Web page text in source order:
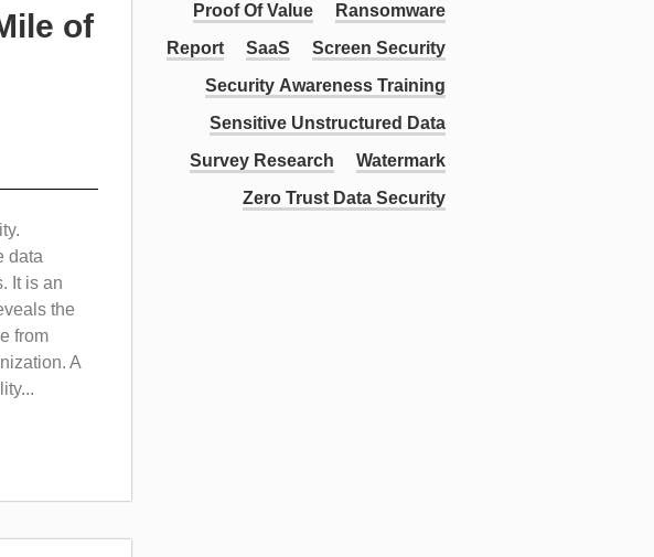
of
data
It is an
the
from
A
Proof Of Value
Ransomware
Report
SaaS
Screen Security
Security Awareness Training
Sensitive Unstructured Data
Survey Research
Watermark
Zero Trust Data Security